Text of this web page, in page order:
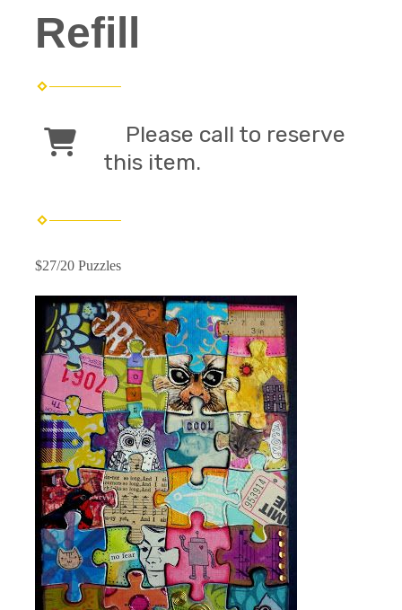
Refill
Please call to reserve
this item.
$27/20 Puzzles